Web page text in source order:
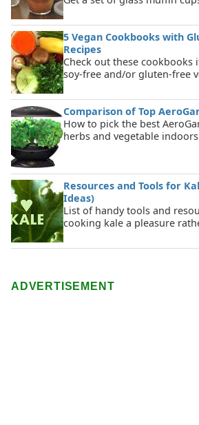
5 Vegan Cookbooks with
Recipes
Check out these
soy-free and/or gluten-free
Comparison of Top
How to pick the best
herbs and vegetable
Resources and Tools for
Ideas)
List of handy tools and
cooking kale a pleasure
ADVERTISEMENT